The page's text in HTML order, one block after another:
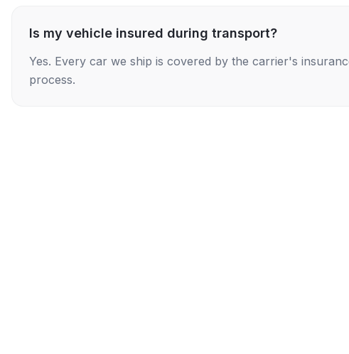
Is my vehicle insured during transport?
Yes. Every car we ship is covered by the carrier's
process.